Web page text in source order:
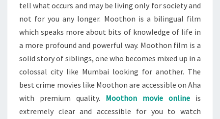
tell what occurs and may be living only for society and
not for you any longer. Moothon is a bilingual film
which speaks more about bits of knowledge of life in
a more profound and powerful way. Moothon film is a
solid story of siblings, one who becomes mixed up in a
colossal city like Mumbai looking for another. The
best crime movies like Moothon are accessible on Aha
with premium quality. Moothon movie online is
extremely clear and accessible for you to watch